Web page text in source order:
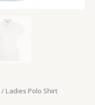
/ Ladies Polo Shirt